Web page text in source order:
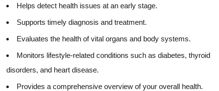
Helps detect health issues at an early stage.
Supports timely diagnosis and treatment.
Evaluates the health of vital organs and body systems.
Monitors lifestyle-related conditions such as diabetes, thyroid
disorders, and heart disease.
Provides a comprehensive overview of your overall health.